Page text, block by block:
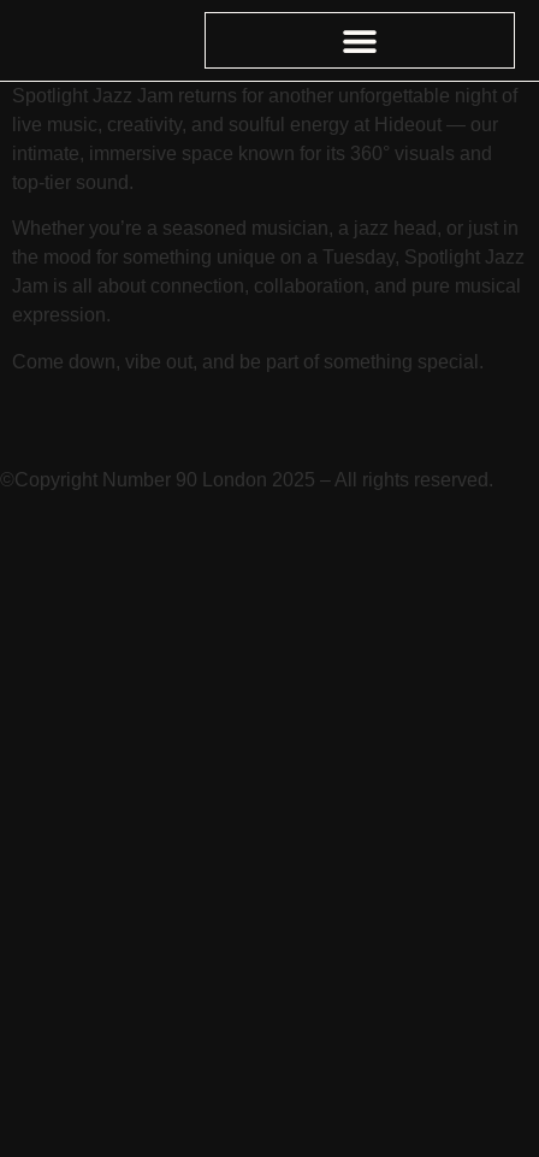
Spotlight Jazz Jam returns for another unforgettable night of
live music, creativity, and soulful energy at Hideout — our
intimate, immersive space known for its 360° visuals and
top-tier sound.
Whether you’re a seasoned musician, a jazz head, or just in
the mood for something unique on a Tuesday, Spotlight Jazz
Jam is all about connection, collaboration, and pure musical
expression.
Come down, vibe out, and be part of something special.
©Copyright Number 90 London 2025 – All rights reserved.